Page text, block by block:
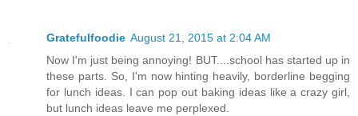
Gratefulfoodie August 21, 2015 at 2:04 AM
Now I'm just being annoying! BUT....school has started up in
these parts. So, I'm now hinting heavily, borderline begging
for lunch ideas. I can pop out baking ideas like a crazy girl,
but lunch ideas leave me perplexed.